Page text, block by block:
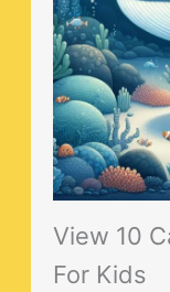
View 10
For Kids